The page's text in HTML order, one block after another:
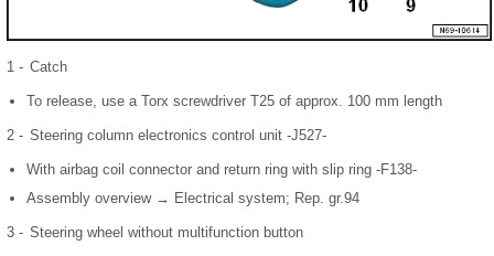
1 - Catch
To release, use a Torx screwdriver T25 of approx. 100 mm length
2 - Steering column electronics control unit -J527-
With airbag coil connector and return ring with slip ring -F138-
Assembly overview → Electrical system; Rep. gr.94
3 - Steering wheel without multifunction button